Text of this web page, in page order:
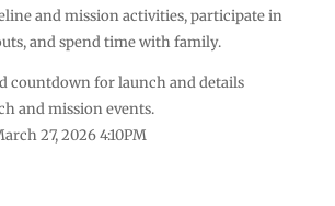
and mission activities, participate in
and spend time with family.
countdown for launch and details
and mission events.
27, 2026 4:10PM